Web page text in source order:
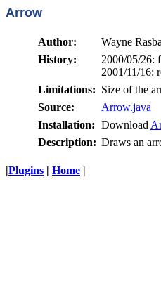
Arrow
Author: Wayne
History:
2000/05/26:
2001/11/16:
Limitations: Size of the
Source:
Arrow.java
Installation: Download
Description: Draws an
|Plugins | Home |